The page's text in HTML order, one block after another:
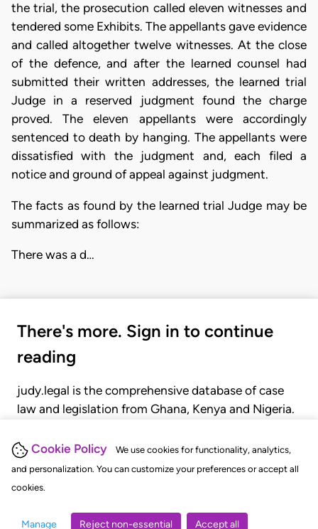
Cookie Policy
We use cookies for functionality, analytics,
and personalization. You can customize your preferences or accept all
cookies.
Manage Reject non-essential Accept all
the trial, the prosecution called eleven witnesses and
tendered some Exhibits. The appellants gave evidence
and called altogether twelve witnesses. At the close
of the defence, and after the learned counsel had
submitted their written addresses, the learned trial
Judge in a reserved judgment found the charge
proved. The eleven appellants were accordingly
sentenced to death by hanging. The appellants were
dissatisfied with the judgment and, each filed a
notice and ground of appeal against judgment.
The facts as found by the learned trial Judge may be
summarized as follows:
There was a d…
There's more. Sign in to continue
reading
judy.legal is the comprehensive database of case
law and legislation from Ghana, Kenya and Nigeria.
judgments, statutes, and rules of court.